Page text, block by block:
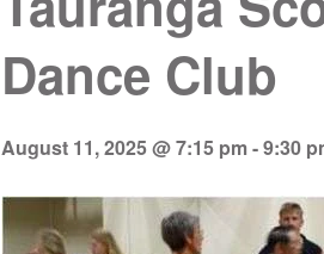
Dance Club
August 11, 2025 @ 7:15 pm-9:30